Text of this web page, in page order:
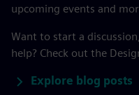
upcoming events and
Want to start a
help? Check out the
Explore blog posts